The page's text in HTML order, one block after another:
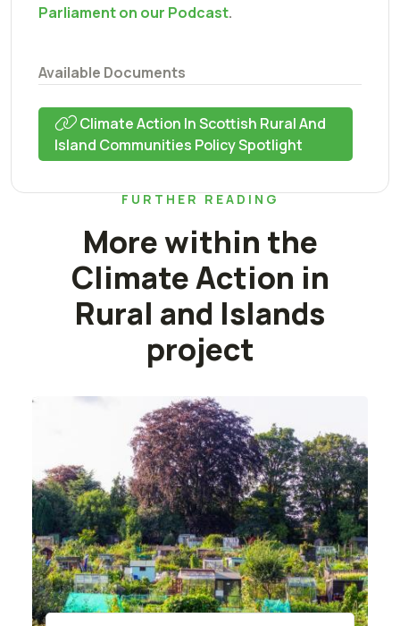
Parliament on our Podcast.
Available Documents
Climate Action In Scottish Rural And
Island Communities Policy Spotlight
FURTHER READING
More within the
Climate Action in
Rural and Islands
project